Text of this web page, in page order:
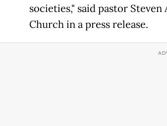
societies," said pastor
Church in a press release.